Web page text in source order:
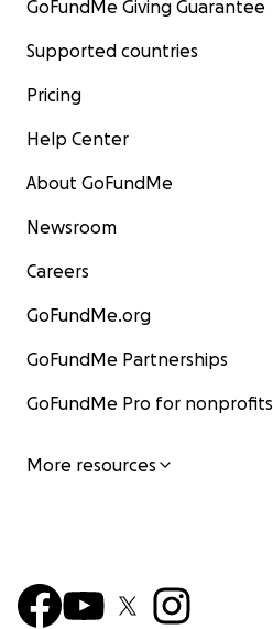
GoFundMe Giving Guarantee
Supported countries
Pricing
Help Center
About GoFundMe
Newsroom
Careers
GoFundMe.org
GoFundMe Partnerships
GoFundMe Pro for nonprofits
More resources